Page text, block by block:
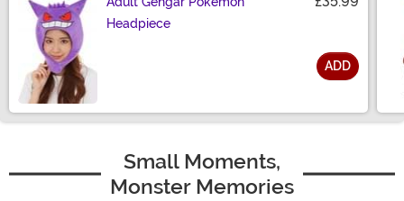
Headpiece
ADD
Small Moments,
Monster Memories